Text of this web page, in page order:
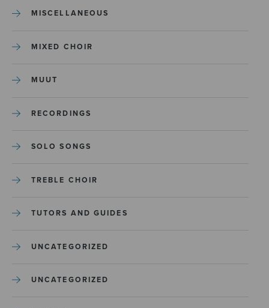
MISCELLANEOUS
MIXED CHOIR
MUUT
RECORDINGS
SOLO SONGS
TREBLE CHOIR
TUTORS AND GUIDES
UNCATEGORIZED
UNCATEGORIZED